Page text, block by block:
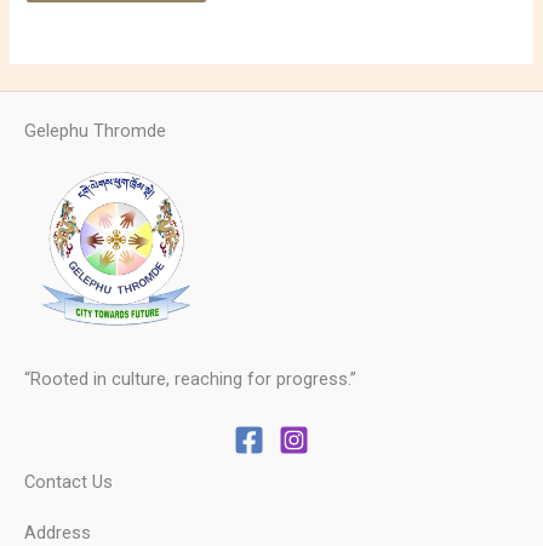
Gelephu Thromde
“Rooted in culture, reaching for progress.”
Contact Us
Address